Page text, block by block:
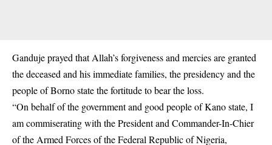
Ganduje prayed that Allah’s forgiveness and mercies are granted
the deceased and his immediate families, the presidency and the
people of Borno state the fortitude to bear the loss.
“On behalf of the government and good people of Kano state, I
am commiserating with the President and Commander-In-Chier
of the Armed Forces of the Federal Republic of Nigeria,